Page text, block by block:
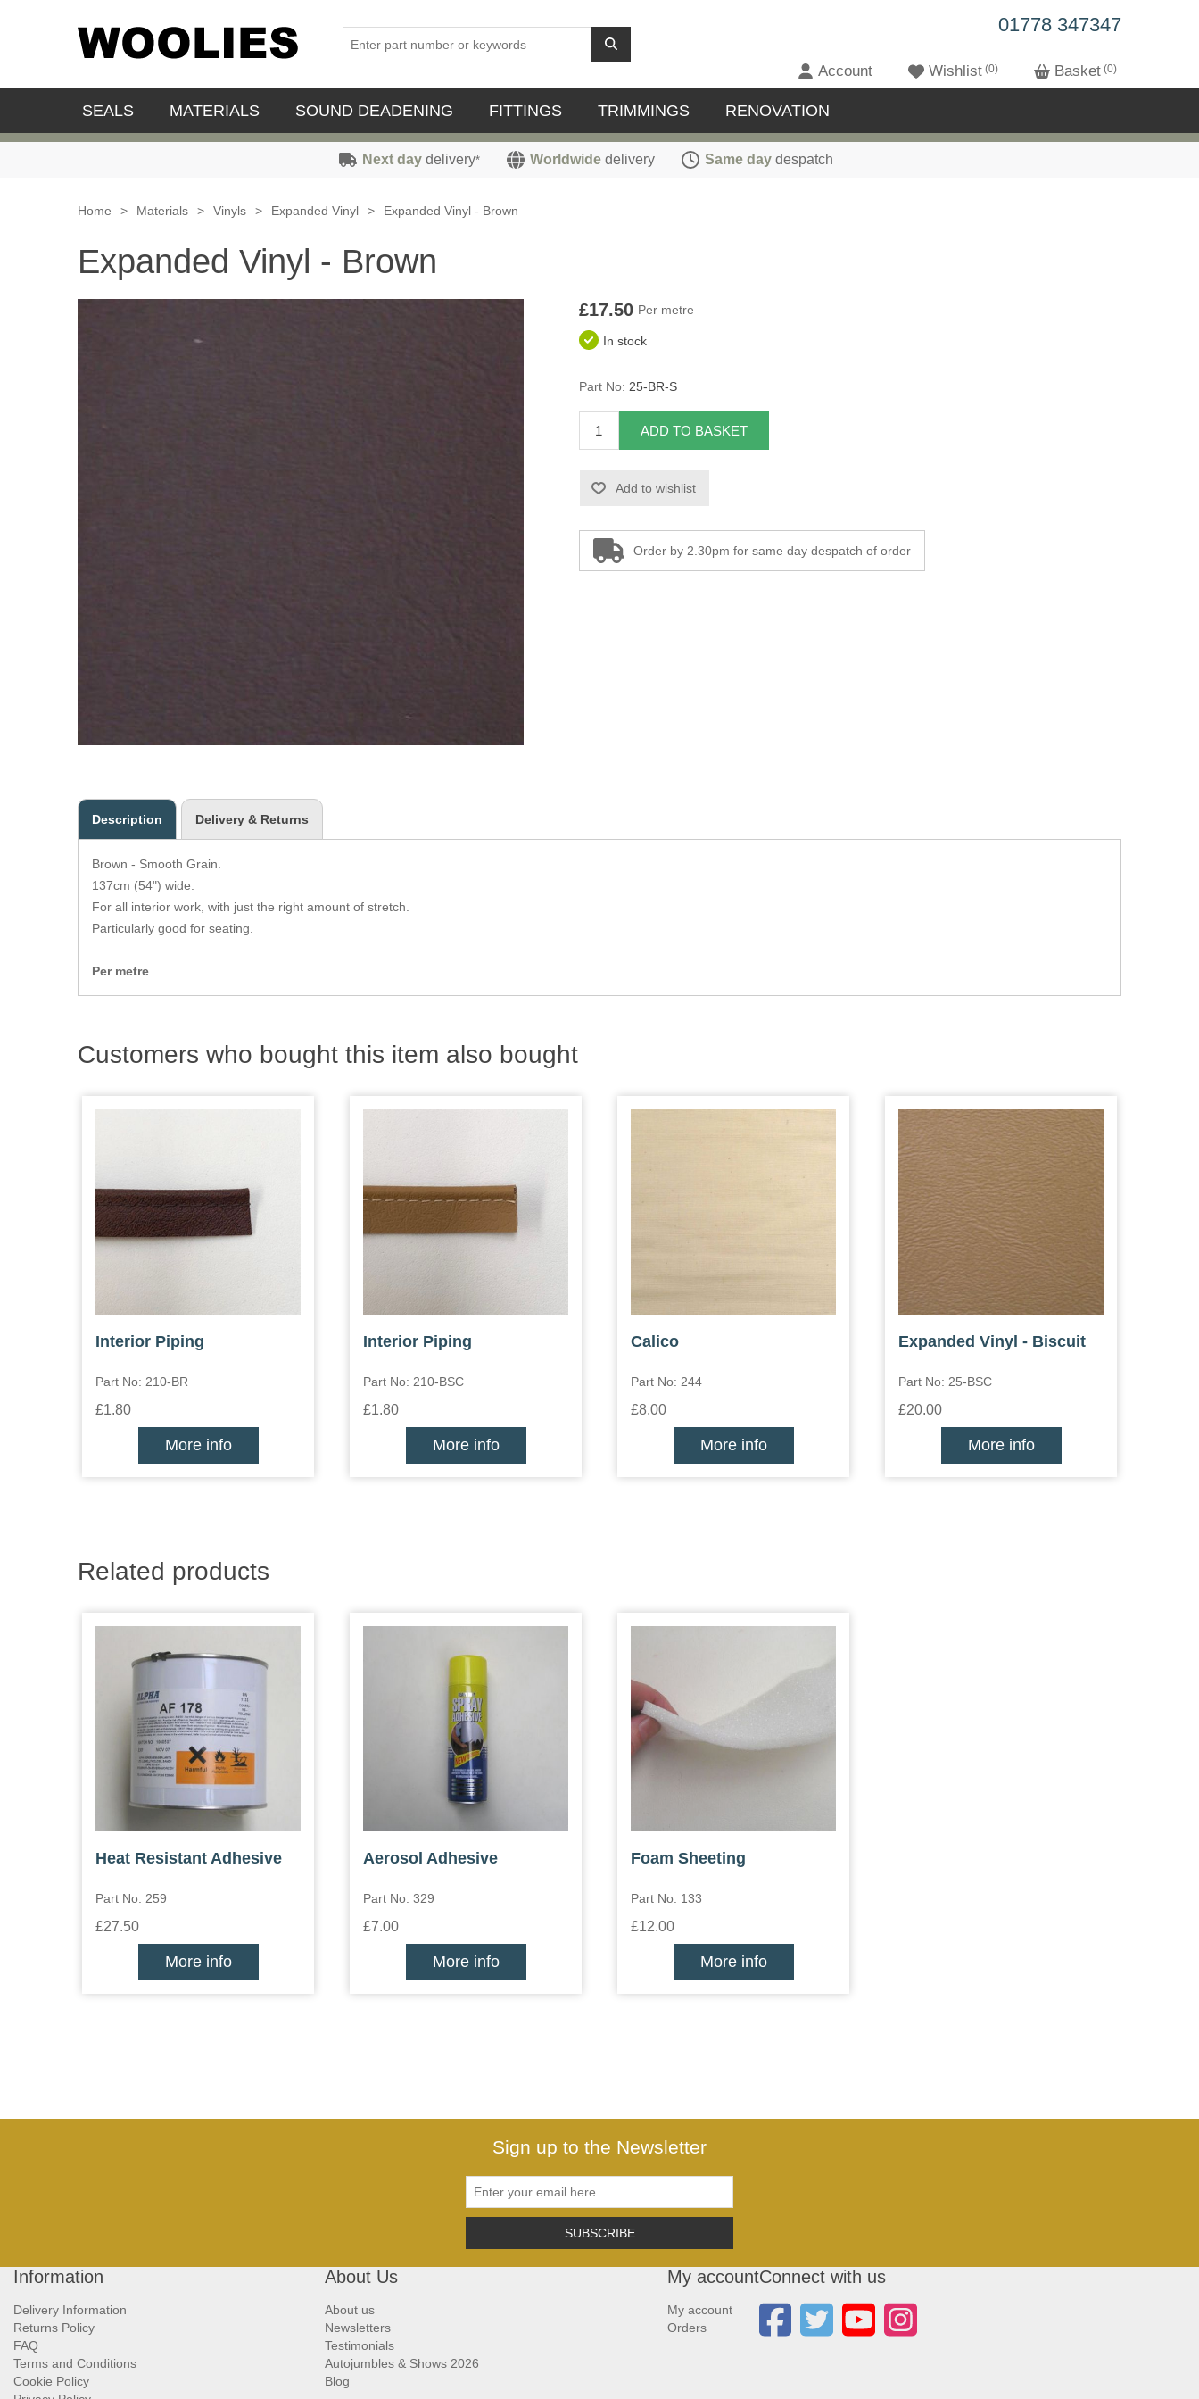
01778 347347
Account Wishlist 0 Basket 0
SEALS MATERIALS SOUND DEADENING FITTINGS TRIMMINGS RENOVATION
Next day delivery* Worldwide delivery Same day despatch
Home > Materials > Vinyls > Expanded Vinyl > Expanded Vinyl - Brown
Expanded Vinyl - Brown
£17.50 Per metre
In stock
Part No: 25-BR-S
ADD TO BASKET
Add to wishlist
Order by 2.30pm for same day despatch of order
Description Delivery & Returns
Brown - Smooth Grain.
137cm (54") wide.
For all interior work, with just the right amount of stretch.
Particularly good for seating.
Per metre
Customers who bought this item also bought
Interior Piping
Part No: 210-BR
£1.80
More info
Interior Piping
Part No: 210-BSC
£1.80
More info
Calico
Part No: 244
£8.00
More info
Expanded Vinyl - Biscuit
Part No: 25-BSC
£20.00
More info
Related products
Heat Resistant Adhesive
Part No: 259
£27.50
More info
Aerosol Adhesive
Part No: 329
£7.00
More info
Foam Sheeting
Part No: 133
£12.00
More info
Sign up to the Newsletter
SUBSCRIBE
Information
Delivery Information
Returns Policy
FAQ
Terms and Conditions
Cookie Policy
About Us
About us
Newsletters
Testimonials
Autojumbles & Shows 2026
Blog
My account
My account
Orders
Connect with us